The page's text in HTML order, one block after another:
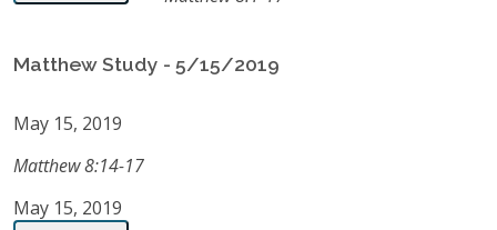
Matthew Study - 5/15/2019
May 15, 2019
Matthew 8:14-17
May 15, 2019